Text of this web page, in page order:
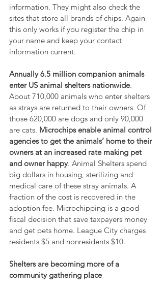
information. They might also check the
sites that store all brands of chips. Again
this only works if you register the chip in
your name and keep your contact
information current.
Annually 6.5 million companion animals
enter US animal shelters nationwide.
About 710,000 animals who enter shelters
as strays are returned to their owners. Of
those 620,000 are dogs and only 90,000
are cats. Microchips enable animal control
agencies to get the animals’ home to their
owners at an increased rate making pet
and owner happy. Animal Shelters spend
big dollars in housing, sterilizing and
medical care of these stray animals. A
fraction of the cost is recovered in the
adoption fee. Microchipping is a good
fiscal decision that save taxpayers money
and get pets home. League City charges
residents $5 and nonresidents $10.
Shelters are becoming more of a
community gathering place